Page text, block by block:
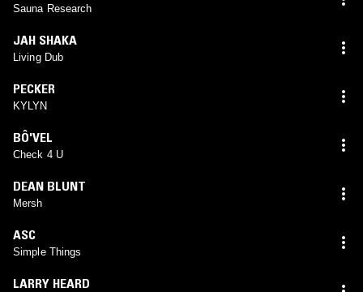
Sauna Research
JAH SHAKA
Living Dub
PECKER
KYLYN
BÔ'VEL
Check 4 U
DEAN BLUNT
Mersh
ASC
Simple Things
LARRY HEARD